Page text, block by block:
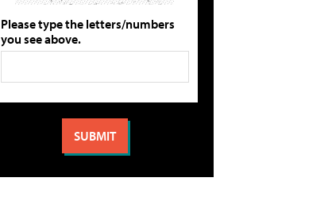
Please type the letters/numbers
you see above.